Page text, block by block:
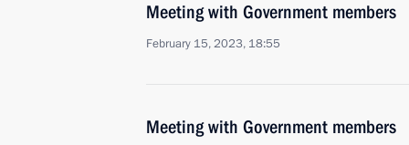
Meeting with Government members
February 15, 2023, 18:55
Meeting with Government members